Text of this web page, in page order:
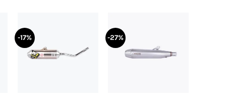
-17% -27%